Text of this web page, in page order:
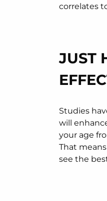
correlates
JUST
Studies
will
your age
That
see the